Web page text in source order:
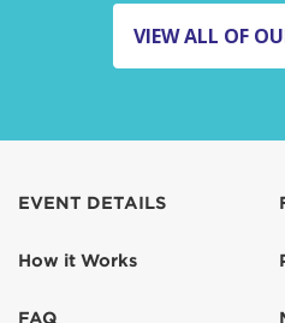
VIEW ALL OF
EVENT DETAILS
How it Works
FAQ